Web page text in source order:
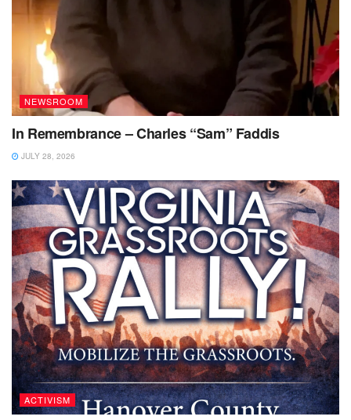
NEWSROOM
In Remembrance – Charles “Sam” Faddis
JULY 28, 2026
ACTIVISM